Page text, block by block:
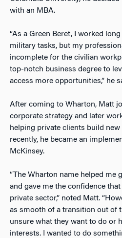
with an MBA.
“As a Green Beret, I worked
military tasks, but my
incomplete for the civilian
top-notch business degree to
access more opportunities,” he
After coming to Wharton, Matt
corporate strategy and later
helping private clients build new
recently, he became an
McKinsey.
“The Wharton name helped me
and gave me the confidence
private sector,” noted Matt.
as smooth of a transition out of
unsure what they want to do or
interests. I wanted to do